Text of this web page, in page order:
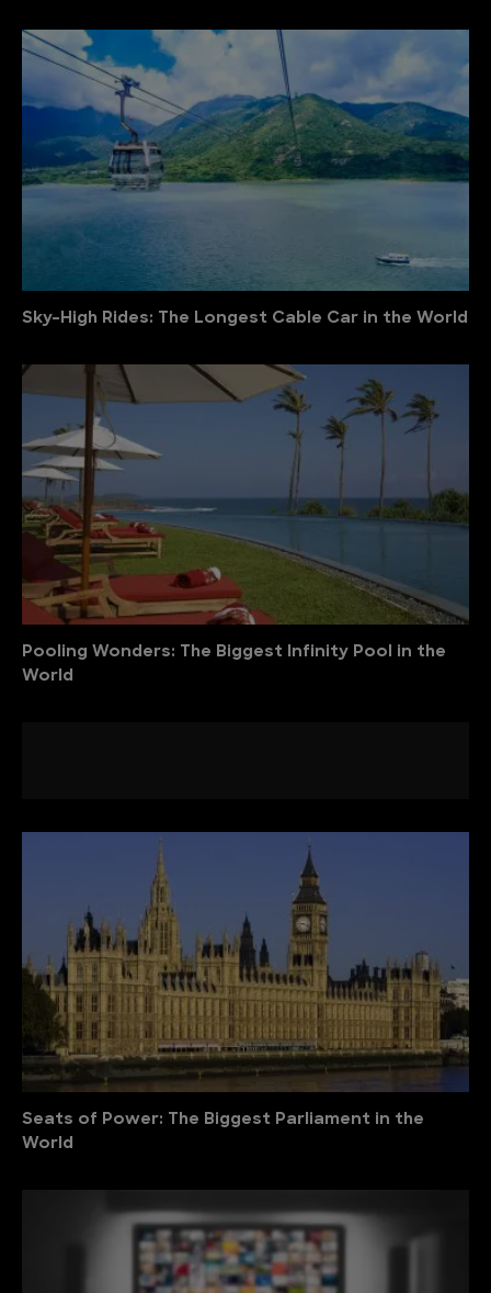
Sky-High Rides: The Longest Cable Car in the World
Pooling Wonders: The Biggest Infinity Pool in the
World
Seats of Power: The Biggest Parliament in the
World